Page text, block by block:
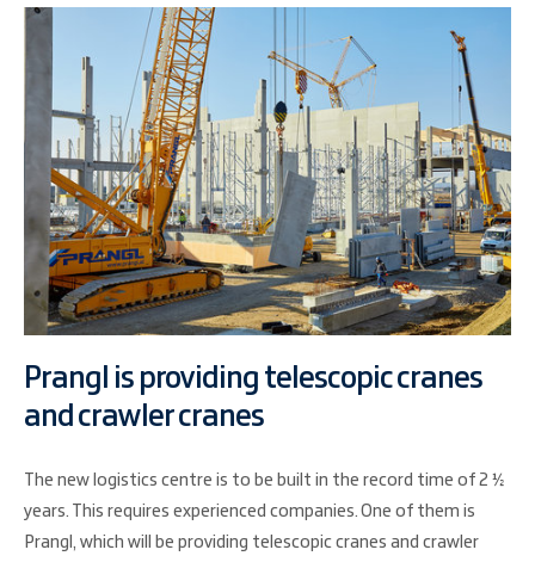
Prangl is providing telescopic cranes
and crawler cranes
The new logistics centre is to be built in the record time of 2 ½
years. This requires experienced companies. One of them is
Prangl, which will be providing telescopic cranes and crawler